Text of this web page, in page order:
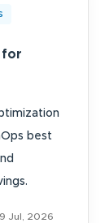
for
best
Jul, 2026